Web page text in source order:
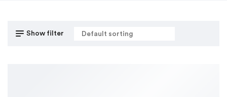
Show filter